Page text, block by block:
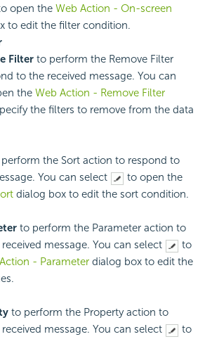
open the Web Action - On-screen
to edit the filter condition.
Filter to perform the Remove Filter
to the received message. You can
the Web Action - Remove Filter
the filters to remove from the data
the Sort action to respond to
You can select
to open the
dialog box to edit the sort condition.
to perform the Parameter action to
message. You can select
to
- Parameter dialog box to edit the
to perform the Property action to
message. You can select
to